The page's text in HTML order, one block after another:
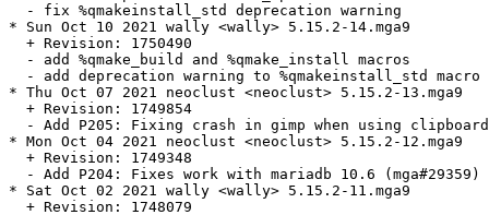
  - fix %qmakeinstall_std deprecation warning
* Sun Oct 10 2021 wally <wally> 5.15.2-14.mga9
  + Revision: 1750490
  - add %qmake_build and %qmake_install macros
  - add deprecation warning to %qmakeinstall_std macro
* Thu Oct 07 2021 neoclust <neoclust> 5.15.2-13.mga9
  + Revision: 1749854
- Add P205: Fixing crash in gimp when using
* Mon Oct 04 2021 neoclust <neoclust> 5.15.2-12.mga9
  + Revision: 1749348
  - Add P204: Fixes work with mariadb 10.6 (mga#29359)
* Sat Oct 02 2021 wally <wally> 5.15.2-11.mga9
  + Revision: 1748079